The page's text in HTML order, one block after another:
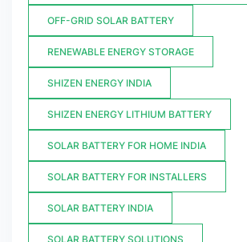
OFF-GRID SOLAR BATTERY
RENEWABLE ENERGY STORAGE
SHIZEN ENERGY INDIA
SHIZEN ENERGY LITHIUM BATTERY
SOLAR BATTERY FOR HOME INDIA
SOLAR BATTERY FOR INSTALLERS
SOLAR BATTERY INDIA
SOLAR BATTERY SOLUTIONS